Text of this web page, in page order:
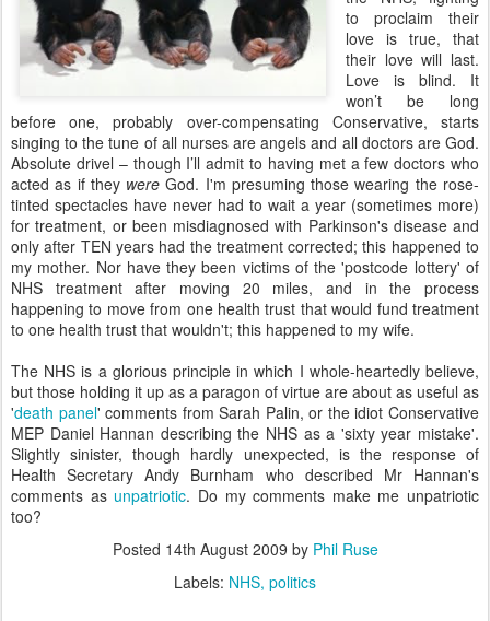
to proclaim their
love is true, that
their love will last.
Love is blind. It
won’t be long
before one, probably over-compensating Conservative, starts
singing to the tune of all nurses are angels and all doctors are God.
Absolute drivel – though I’ll admit to having met a few doctors who
acted as if they were God. I'm presuming those wearing the rose-
tinted spectacles have never had to wait a year (sometimes more)
for treatment, or been misdiagnosed with Parkinson's disease and
only after TEN years had the treatment corrected; this happened to
my mother. Nor have they been victims of the 'postcode lottery' of
NHS treatment after moving 20 miles, and in the process
happening to move from one health trust that would fund treatment
to one health trust that wouldn't; this happened to my wife.
The NHS is a glorious principle in which I whole-heartedly believe,
but those holding it up as a paragon of virtue are about as useful as
'death panel' comments from Sarah Palin, or the idiot Conservative
MEP Daniel Hannan describing the NHS as a 'sixty year mistake'.
Slightly sinister, though hardly unexpected, is the response of
Health Secretary Andy Burnham who described Mr Hannan's
comments as unpatriotic. Do my comments make me unpatriotic
too?
Posted 14th August 2009 by Phil Ruse
Labels: NHS politics